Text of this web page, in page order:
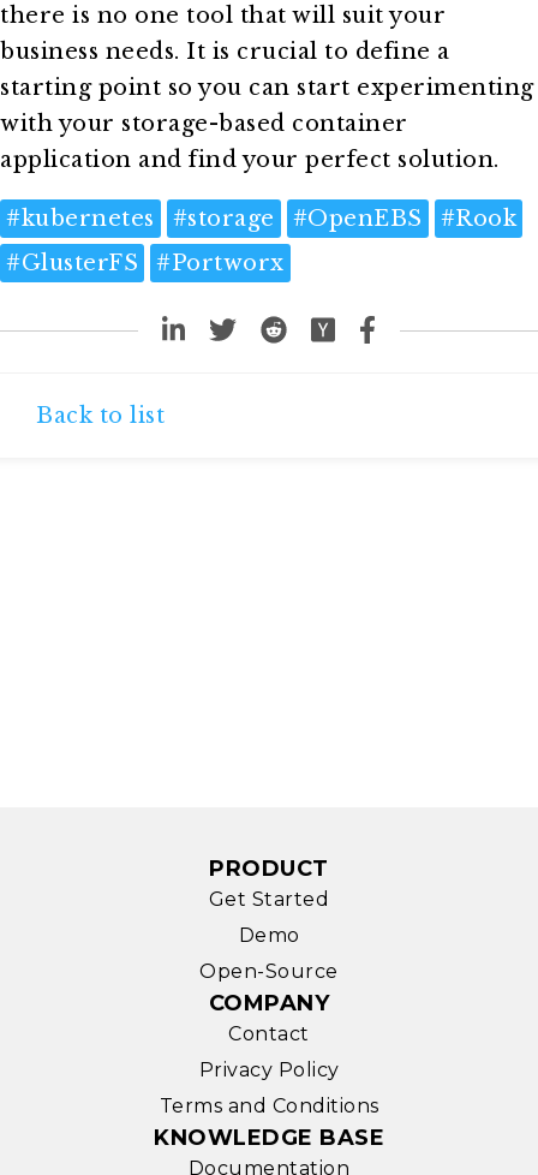
there is no one tool that will suit your
business needs. It is crucial to define a
starting point so you can start experimenting
with your storage-based container
application and find your perfect solution.
#kubernetes #storage #OpenEBS #Rook
#GlusterFS #Portworx
Back to list
PRODUCT
Get Started
Demo
Open-Source
COMPANY
Contact
Privacy Policy
Terms and Conditions
KNOWLEDGE BASE
Documentation